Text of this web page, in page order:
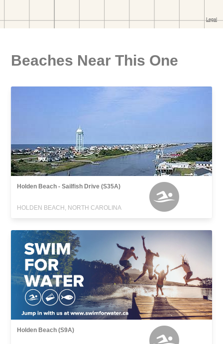
Beaches Near This One
Holden Beach - Sailfish Drive (S35A)
HOLDEN BEACH, NORTH CAROLINA
Holden Beach (S9A)